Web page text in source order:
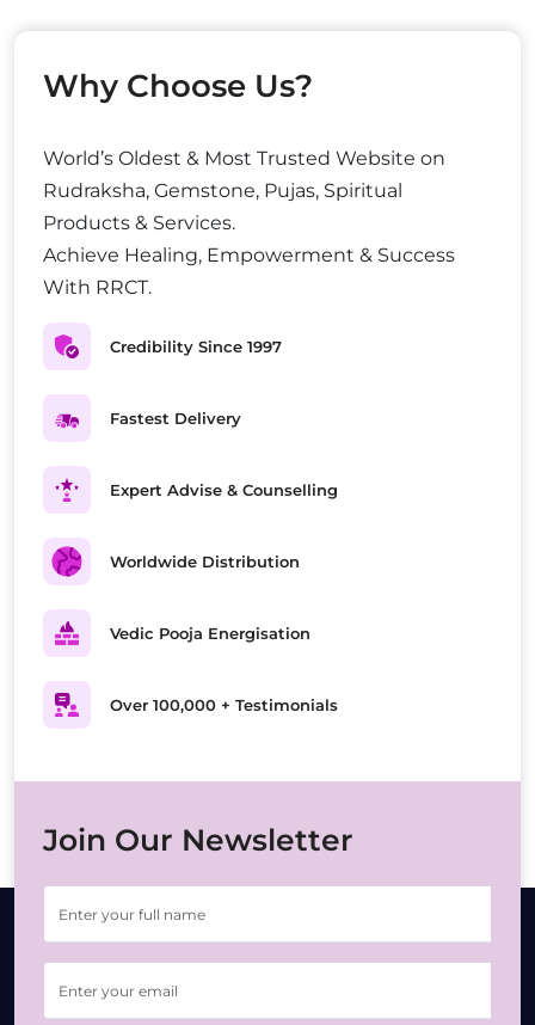
Why Choose Us?
World’s Oldest & Most Trusted Website on
Rudraksha, Gemstone, Pujas, Spiritual
Products & Services.
Achieve Healing, Empowerment & Success
With RRCT.
Credibility Since 1997
Fastest Delivery
Expert Advise & Counselling
Worldwide Distribution
Vedic Pooja Energisation
Over 100,000 + Testimonials
Join Our Newsletter